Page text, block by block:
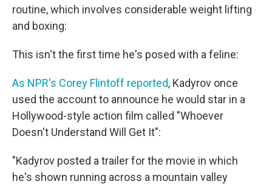
routine, which involves considerable weight lifting
and boxing:
This isn't the first time he's posed with a feline:
As NPR's Corey Flintoff reported, Kadyrov once
used the account to announce he would star in a
Hollywood-style action film called "Whoever
Doesn't Understand Will Get It":
"Kadyrov posted a trailer for the movie in which
he's shown running across a mountain valley